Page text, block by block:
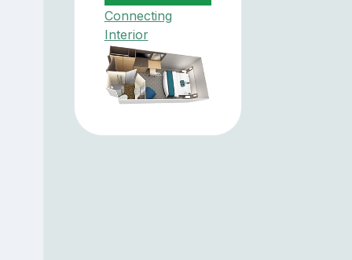
Connecting
Interior